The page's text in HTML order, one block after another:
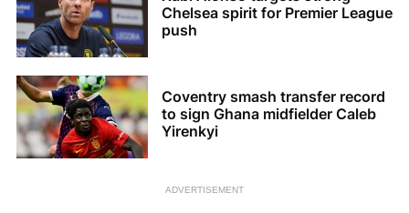
Chelsea spirit for Premier League
push
Coventry smash transfer record
to sign Ghana midfielder Caleb
Yirenkyi
ADVERTISEMENT